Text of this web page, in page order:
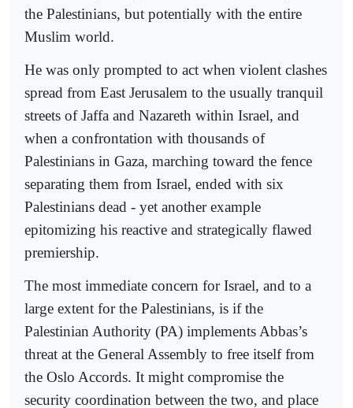
the Palestinians, but potentially with the entire
Muslim world.
He was only prompted to act when violent clashes
spread from East Jerusalem to the usually tranquil
streets of Jaffa and Nazareth within Israel, and
when a confrontation with thousands of
Palestinians in Gaza, marching toward the fence
separating them from Israel, ended with six
Palestinians dead - yet another example
epitomizing his reactive and strategically flawed
premiership.
The most immediate concern for Israel, and to a
large extent for the Palestinians, is if the
Palestinian Authority (PA) implements Abbas’s
threat at the General Assembly to free itself from
the Oslo Accords. It might compromise the
security coordination between the two, and place